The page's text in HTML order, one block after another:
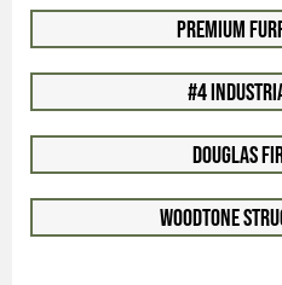
Premium
#4
Douglas
Woodtone